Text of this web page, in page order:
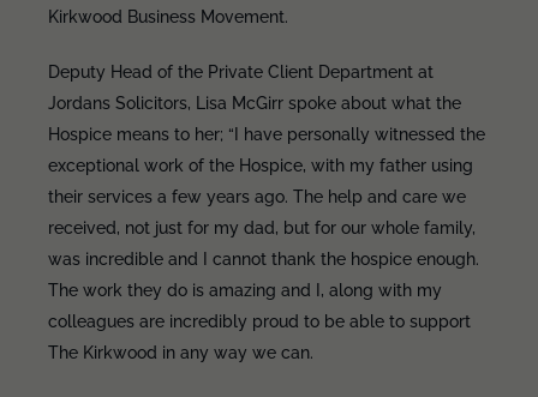
Kirkwood Business Movement.
Deputy Head of the Private Client Department at
Jordans Solicitors, Lisa McGirr spoke about what the
Hospice means to her; “I have personally witnessed the
exceptional work of the Hospice, with my father using
their services a few years ago. The help and care we
received, not just for my dad, but for our whole family,
was incredible and I cannot thank the hospice enough.
The work they do is amazing and I, along with my
colleagues are incredibly proud to be able to support
The Kirkwood in any way we can.